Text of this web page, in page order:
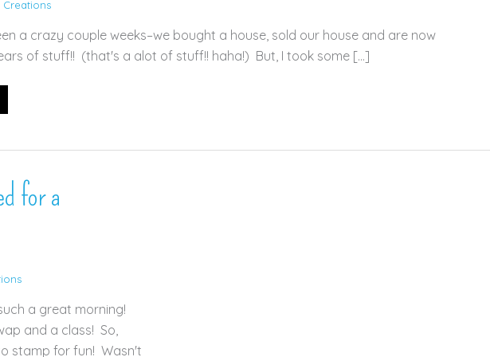
Creations
a crazy couple weeks–we bought a house, sold our house and are now
of stuff!! (that's a alot of stuff!! haha!) But, I took some […]
for a
a great morning!
and a class! So,
stamp for fun! Wasn't